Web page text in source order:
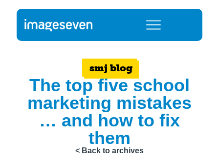
smj blog
The top five school
marketing mistakes
… and how to fix
them
< Back to archives